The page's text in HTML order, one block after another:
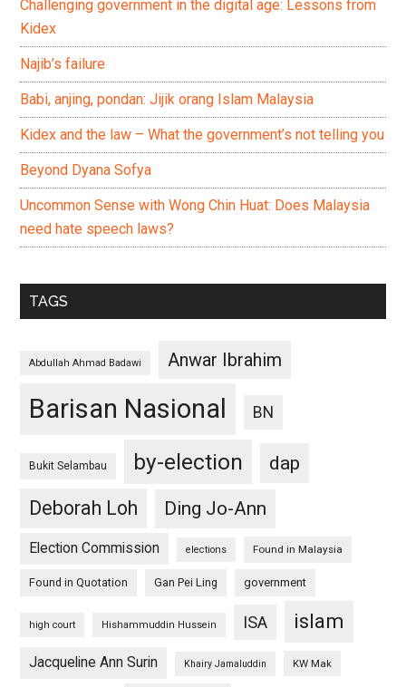
Challenging government in the digital age: Lessons from
Kidex
Najib’s failure
Babi, anjing, pondan: Jijik orang Islam Malaysia
Kidex and the law – What the government’s not telling you
Beyond Dyana Sofya
Uncommon Sense with Wong Chin Huat: Does Malaysia
need hate speech laws?
TAGS
Abdullah Ahmad Badawi Anwar Ibrahim
Barisan Nasional BN
Bukit Selambau by-election
dap
Deborah Loh
Ding Jo-Ann
Election Commission elections Found in Malaysia
Found in Quotation Gan Pei Ling government
high court Hishammuddin Hussein ISA islam
Jacqueline Ann Surin Khairy Jamaluddin KW Mak